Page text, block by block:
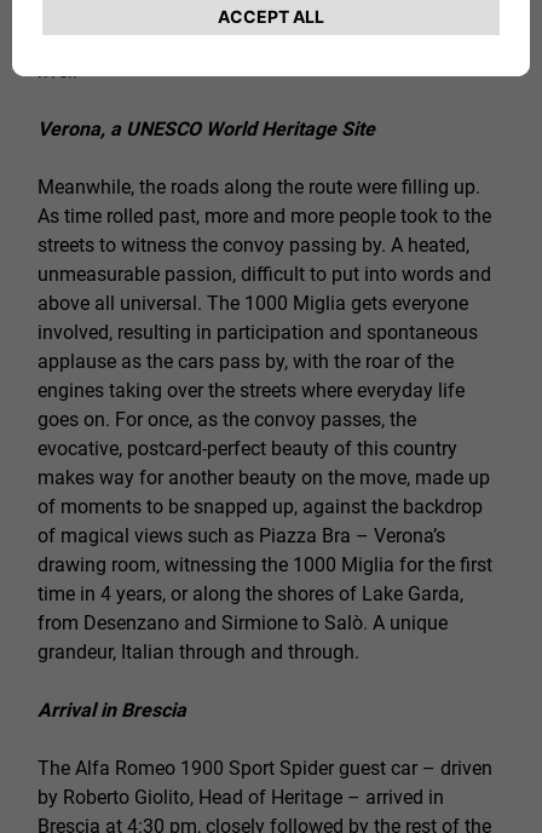
entirety an urban showcase, welcoming in the traveling
museum with an evocative parade across the Mincio
river.
Verona, a UNESCO World Heritage Site
Meanwhile, the roads along the route were filling up.
As time rolled past, more and more people took to the
streets to witness the convoy passing by. A heated,
unmeasurable passion, difficult to put into words and
above all universal. The 1000 Miglia gets everyone
involved, resulting in participation and spontaneous
applause as the cars pass by, with the roar of the
engines taking over the streets where everyday life
goes on. For once, as the convoy passes, the
evocative, postcard-perfect beauty of this country
makes way for another beauty on the move, made up
of moments to be snapped up, against the backdrop
of magical views such as Piazza Bra – Verona’s
drawing room, witnessing the 1000 Miglia for the first
time in 4 years, or along the shores of Lake Garda,
from Desenzano and Sirmione to Salò. A unique
grandeur, Italian through and through.
Arrival in Brescia
The Alfa Romeo 1900 Sport Spider guest car – driven
by Roberto Giolito, Head of Heritage – arrived in
Brescia at 4:30 pm, closely followed by the rest of the